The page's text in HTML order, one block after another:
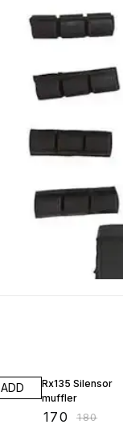
ADD
Rx135 Silensor
muffler
170 ₹180